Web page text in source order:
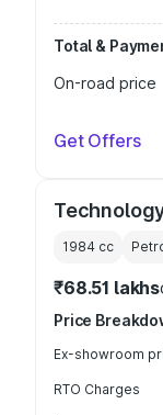
Total &
On-road price
Get Offers
1984 cc
₹68.51 lakhs
Price
Ex-showroom
RTO Charges